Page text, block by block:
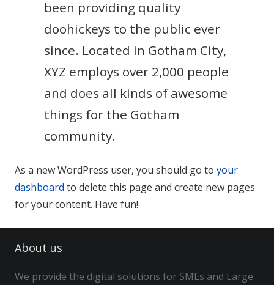
been providing quality
doohickeys to the public ever
since. Located in Gotham City,
XYZ employs over 2,000 people
and does all kinds of awesome
things for the Gotham
community.
As a new WordPress user, you should go to your
dashboard to delete this page and create new pages
for your content. Have fun!
About us
We provide the digital solutions for SMEs and Large